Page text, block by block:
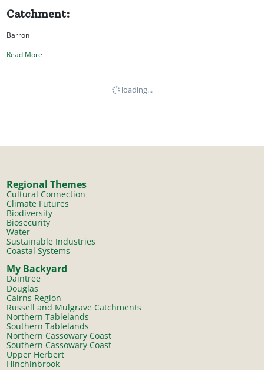
Catchment:
Barron
Read More
loading...
Regional Themes
Cultural Connection
Climate Futures
Biodiversity
Biosecurity
Water
Sustainable Industries
Coastal Systems
My Backyard
Daintree
Douglas
Cairns Region
Russell and Mulgrave Catchments
Northern Tablelands
Southern Tablelands
Northern Cassowary Coast
Southern Cassowary Coast
Upper Herbert
Hinchinbrook